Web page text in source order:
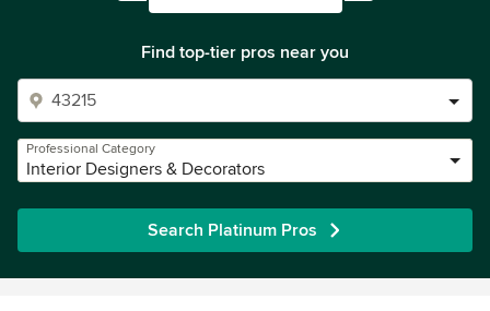
Find top-tier pros near you
Professional Category
Interior Designers & Decorators
Search Platinum Pros